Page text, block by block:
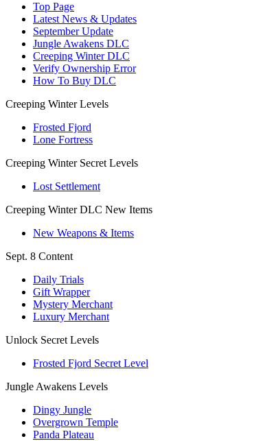
Top Page
Latest News & Updates
September Update
Jungle Awakens DLC
Creeping Winter DLC
Verify Ownership Error
How To Buy DLC
Creeping Winter Levels
Frosted Fjord
Lone Fortress
Creeping Winter Secret Levels
Lost Settlement
Creeping Winter DLC New Items
New Weapons & Items
Sept. 8 Content
Daily Trials
Gift Wrapper
Mystery Merchant
Luxury Merchant
Unlock Secret Levels
Frosted Fjord Secret Level
Jungle Awakens Levels
Dingy Jungle
Overgrown Temple
Panda Plateau